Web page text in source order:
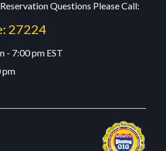
Questions Please Call:
27224
- 7:00 pm EST
pm